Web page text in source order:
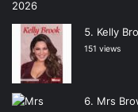
Kelly
151 views
Mrs